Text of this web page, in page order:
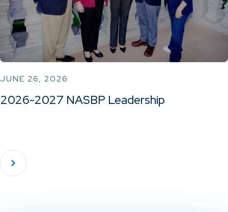
JUNE 26, 2026
2026-2027 NASBP Leadership